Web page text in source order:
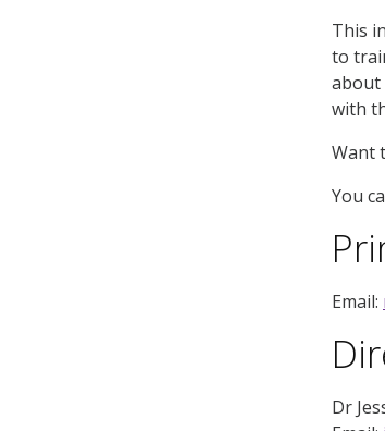
This
to
about
with
Want
You
Email:
Dr